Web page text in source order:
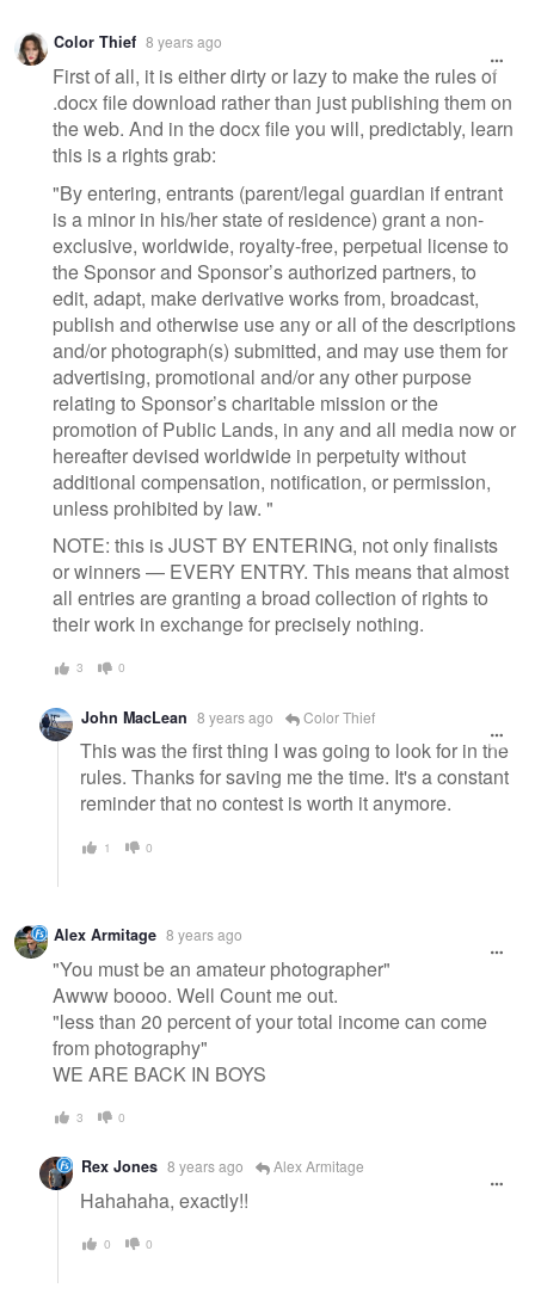
Warning
message
Color Thief 8 years ago
First of all, it is either dirty or lazy to make the rules of
.docx file download rather than just publishing them on
the web. And in the docx file you will, predictably, learn
this is a rights grab:
"By entering, entrants (parent/legal guardian if entrant
is a minor in his/her state of residence) grant a non-
exclusive, worldwide, royalty-free, perpetual license to
the Sponsor and Sponsor’s authorized partners, to
edit, adapt, make derivative works from, broadcast,
publish and otherwise use any or all of the descriptions
and/or photograph(s) submitted, and may use them for
advertising, promotional and/or any other purpose
relating to Sponsor’s charitable mission or the
promotion of Public Lands, in any and all media now or
hereafter devised worldwide in perpetuity without
additional compensation, notification, or permission,
unless prohibited by law. "
NOTE: this is JUST BY ENTERING, not only finalists
or winners — EVERY ENTRY. This means that almost
all entries are granting a broad collection of rights to
their work in exchange for precisely nothing.
3 0
John MacLean 8 years ago Color Thief
This was the first thing I was going to look for in the
rules. Thanks for saving me the time. It's a constant
reminder that no contest is worth it anymore.
1 0
Alex Armitage 8 years ago
"You must be an amateur photographer"
Awww boooo. Well Count me out.
"less than 20 percent of your total income can come
from photography"
WE ARE BACK IN BOYS
3 0
Rex Jones 8 years ago Alex Armitage
Hahahaha, exactly!!
0 0